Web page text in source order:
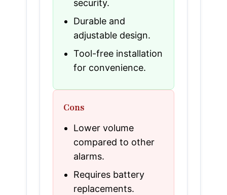
security.
Durable and
adjustable design.
Tool-free installation
for convenience.
Cons
Lower volume
compared to other
alarms.
Requires battery
replacements.